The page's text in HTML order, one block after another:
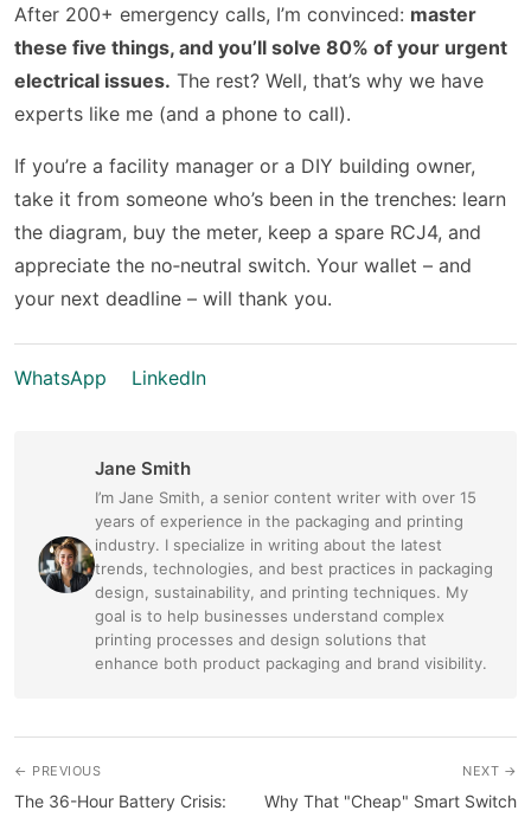
After 200+ emergency calls, I’m convinced: master
these five things, and you’ll solve 80% of your urgent
electrical issues. The rest? Well, that’s why we have
experts like me (and a phone to call).
If you’re a facility manager or a DIY building owner,
take it from someone who’s been in the trenches: learn
the diagram, buy the meter, keep a spare RCJ4, and
appreciate the no‑neutral switch. Your wallet – and
your next deadline – will thank you.
WhatsApp LinkedIn
Jane Smith
I’m Jane Smith, a senior content writer with over 15
years of experience in the packaging and printing
industry. I specialize in writing about the latest
trends, technologies, and best practices in packaging
design, sustainability, and printing techniques. My
goal is to help businesses understand complex
printing processes and design solutions that
enhance both product packaging and brand visibility.
← PREVIOUS
The 36-Hour Battery Crisis:
NEXT →
Why That "Cheap" Smart Switch